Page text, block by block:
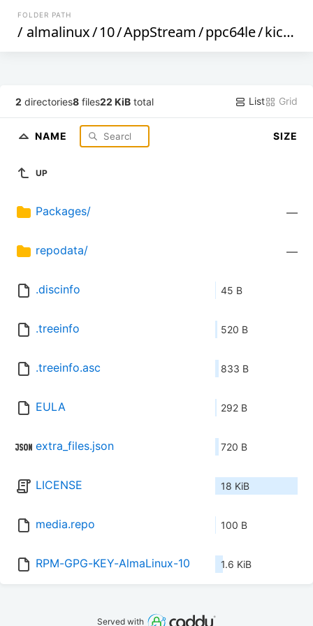
FOLDER PATH
/ almalinux/10/AppStream/ppc64le/kickstart
2 directories8 files22 KiB total List Grid
NAME SIZE
UP
Packages/ —
repodata/ —
.discinfo 45 B
.treeinfo 520 B
.treeinfo.asc 833 B
EULA 292 B
extra_files.json 720 B
LICENSE 18 KiB
media.repo 100 B
RPM-GPG-KEY-AlmaLinux-10 1.6 KiB
Served with